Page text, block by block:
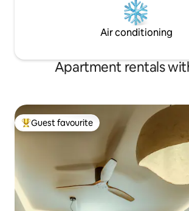
Air conditioning
Apartment rentals
Top guest favourite
Guest favourite